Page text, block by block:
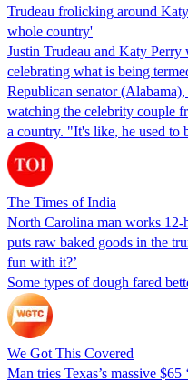
Trudeau frolicking around
whole country'
Justin Trudeau and Katy Perry
celebrating what is being
Republican senator
watching the celebrity couple
a country. "It's like, he used
The Times of India
North Carolina man works
puts raw baked goods in the
fun with it?’
Some types of dough fared
We Got This Covered
Man tries Texas’s massive